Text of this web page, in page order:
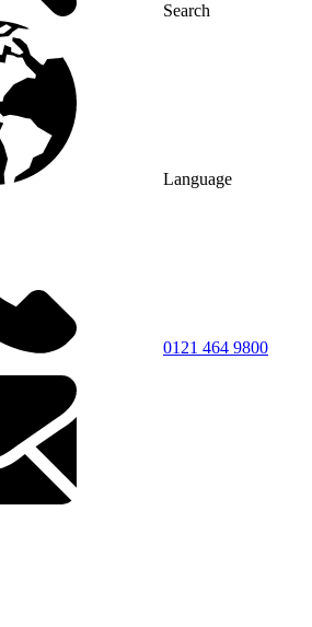
Search
Language
0121 464 9800